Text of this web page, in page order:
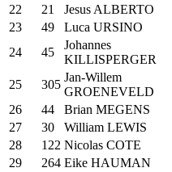
22
21 Jesus ALBERTO
23
49 Luca URSINO
24
45
Johannes
KILLISPERGER
25 305
Jan-Willem
GROENEVELD
26
44 Brian MEGENS
27
30 William LEWIS
28
122 Nicolas COTE
29
264 Eike HAUMAN